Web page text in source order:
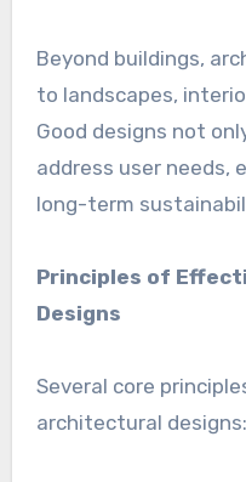
Beyond buildings,
to landscapes,
Good designs not
address user needs,
long-term
Principles of
Designs
Several core
architectural designs: